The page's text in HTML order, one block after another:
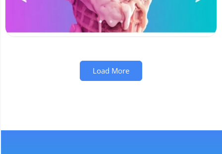
Load More